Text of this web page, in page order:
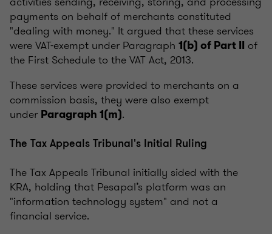
payments on behalf of merchants constituted
"dealing with money." It argued that these services
were VAT-exempt under Paragraph 1(b) of Part II of
the First Schedule to the VAT Act, 2013.
These services were provided to merchants on a
commission basis, they were also exempt
under Paragraph 1(m).
The Tax Appeals Tribunal's Initial Ruling
The Tax Appeals Tribunal initially sided with the
KRA, holding that Pesapal’s platform was an
"information technology system" and not a
financial service.